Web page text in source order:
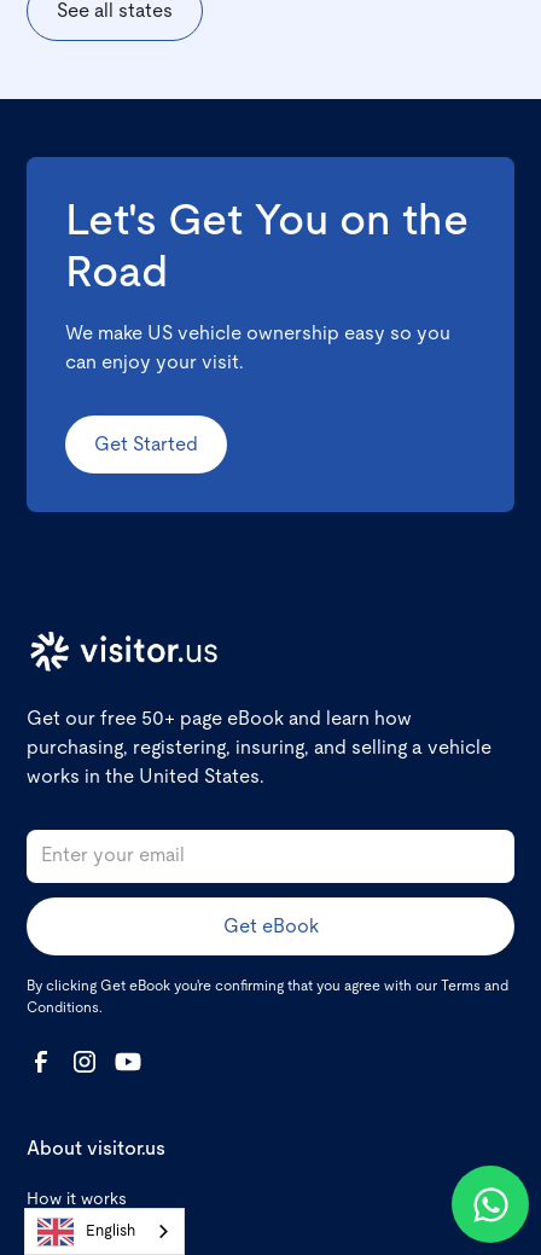
See all states
Let's Get You on the
Road
We make US vehicle ownership easy so you
can enjoy your visit.
Get Started
Get our free 50+ page eBook and learn how
purchasing, registering, insuring, and selling a vehicle
works in the United States.
By clicking Get eBook you're confirming that you agree with ourTerms and
Conditions.
About visitor.us
How it works
Reviews
English